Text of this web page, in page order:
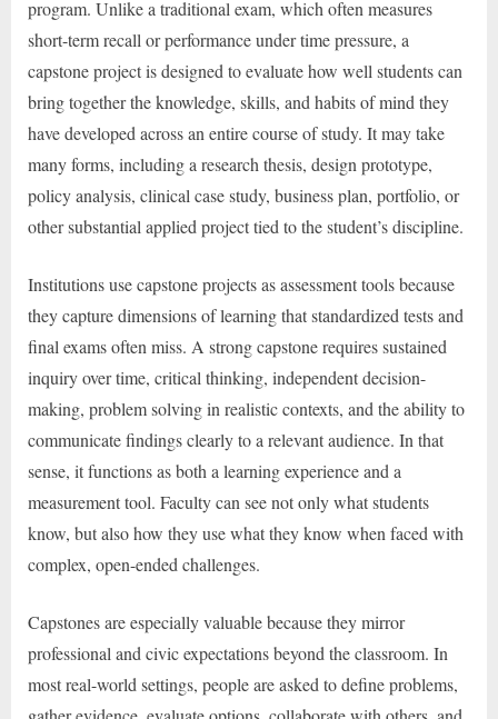
program. Unlike a traditional exam, which often measures
short-term recall or performance under time pressure, a
capstone project is designed to evaluate how well students can
bring together the knowledge, skills, and habits of mind they
have developed across an entire course of study. It may take
many forms, including a research thesis, design prototype,
policy analysis, clinical case study, business plan, portfolio, or
other substantial applied project tied to the student’s discipline.
Institutions use capstone projects as assessment tools because
they capture dimensions of learning that standardized tests and
final exams often miss. A strong capstone requires sustained
inquiry over time, critical thinking, independent decision-
making, problem solving in realistic contexts, and the ability to
communicate findings clearly to a relevant audience. In that
sense, it functions as both a learning experience and a
measurement tool. Faculty can see not only what students
know, but also how they use what they know when faced with
complex, open-ended challenges.
Capstones are especially valuable because they mirror
professional and civic expectations beyond the classroom. In
most real-world settings, people are asked to define problems,